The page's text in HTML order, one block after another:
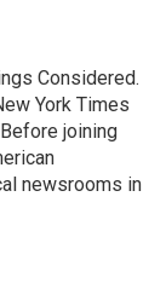
Considered.
York Times
joining
newsrooms in